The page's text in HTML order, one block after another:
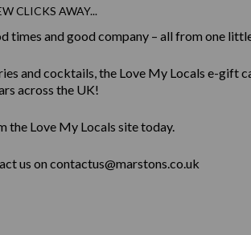
CLICKS AWAY...
times and good company – all from one
and cocktails, the Love My Locals e-gift
across the UK!
the Love My Locals site today.
us on contactus@marstons.co.uk